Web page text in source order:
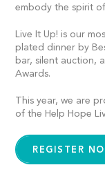
embody the spirit
Live It Up! is our
plated dinner by
bar, silent auction,
Awards.
This year, we are
of the Help Hope
REGISTER